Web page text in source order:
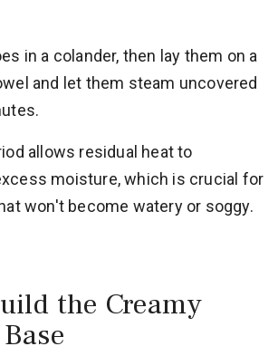
in a colander, then lay them on a
and let them steam uncovered
allows residual heat to
moisture, which is crucial for
won't become watery or soggy.
the Creamy